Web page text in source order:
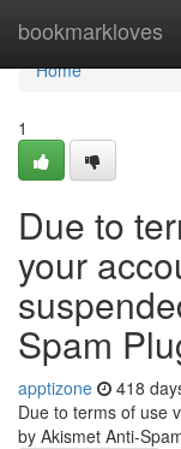
bookmarkloves
Home
Home
1
Due to
your
Spam
apptizone 418
Due to terms of use
by Akismet Anti-